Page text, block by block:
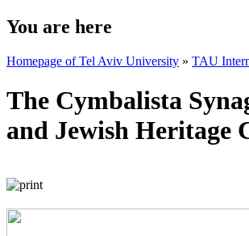
You are here
Homepage of Tel Aviv University » TAU
The Cymbalista
and Jewish Heritage